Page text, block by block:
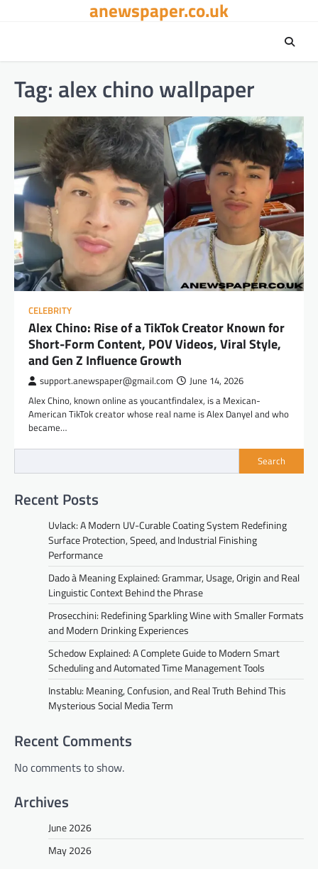
anewspaper.co.uk
Tag: alex chino wallpaper
CELEBRITY
Alex Chino: Rise of a TikTok Creator Known for
Short-Form Content, POV Videos, Viral Style,
and Gen Z Influence Growth
support.anewspaper@gmail.com June 14, 2026
Alex Chino, known online as youcantfindalex, is a Mexican-
American TikTok creator whose real name is Alex Danyel and who
became…
Search
Recent Posts
Uvlack: A Modern UV-Curable Coating System Redefining
Surface Protection, Speed, and Industrial Finishing
Performance
Dado à Meaning Explained: Grammar, Usage, Origin and Real
Linguistic Context Behind the Phrase
Prosecchini: Redefining Sparkling Wine with Smaller Formats
and Modern Drinking Experiences
Schedow Explained: A Complete Guide to Modern Smart
Scheduling and Automated Time Management Tools
Instablu: Meaning, Confusion, and Real Truth Behind This
Mysterious Social Media Term
Recent Comments
No comments to show.
Archives
June 2026
May 2026